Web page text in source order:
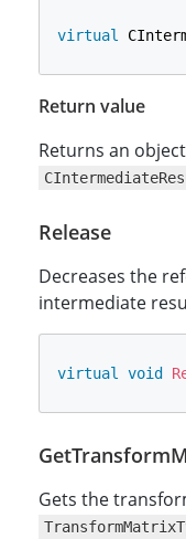
virtual
Return value
Returns an
Release
Decreases the
intermediate
virtual void
Gets the